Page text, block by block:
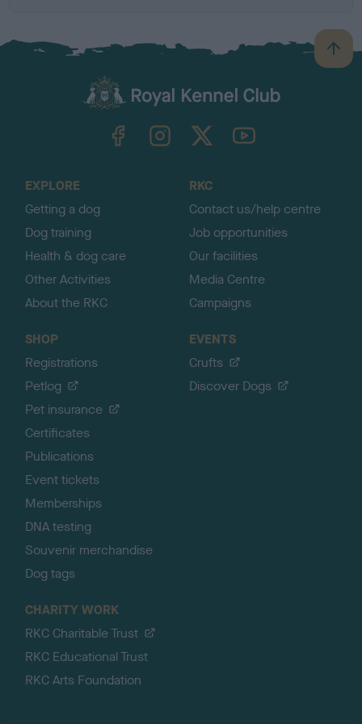
B
a
TheKennelClubUK on YouTube
EXPLORE
Getting a dog
Dog training
Health & dog care
Other Activities
About the RKC
RKC
Contact us/help centre
Job opportunities
Our facilities
Media Centre
Campaigns
SHOP
Registrations
Petlog
Pet insurance
Certificates
Publications
Event tickets
Memberships
DNA testing
Souvenir merchandise
Dog tags
EVENTS
Crufts
Discover Dogs
CHARITY WORK
RKC Charitable Trust
RKC Educational Trust
RKC Arts Foundation